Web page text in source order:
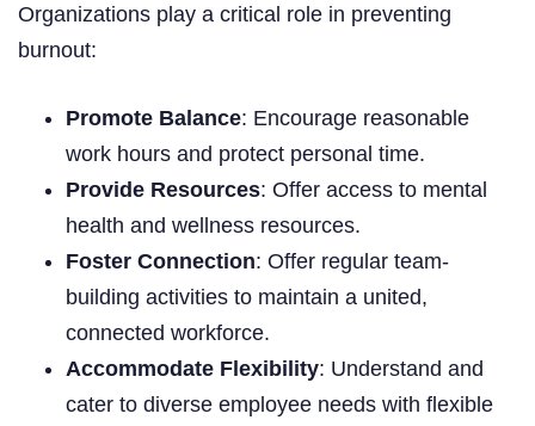
Organizations play a critical role in preventing
burnout:
Promote Balance: Encourage reasonable
work hours and protect personal time.
Provide Resources: Offer access to mental
health and wellness resources.
Foster Connection: Offer regular team-
building activities to maintain a united,
connected workforce.
Accommodate Flexibility: Understand and
cater to diverse employee needs with flexible